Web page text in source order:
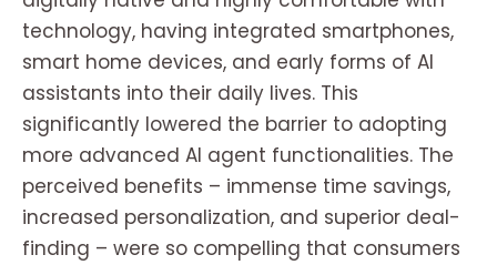
technology, having integrated smartphones,
smart home devices, and early forms of AI
assistants into their daily lives. This
significantly lowered the barrier to adopting
more advanced AI agent functionalities. The
perceived benefits – immense time savings,
increased personalization, and superior deal-
finding – were so compelling that consumers